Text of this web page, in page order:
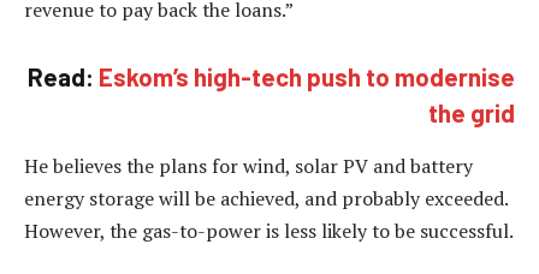
revenue to pay back the loans.”
Read: Eskom’s high-tech push to modernise
the grid
He believes the plans for wind, solar PV and battery
energy storage will be achieved, and probably exceeded.
However, the gas-to-power is less likely to be successful.